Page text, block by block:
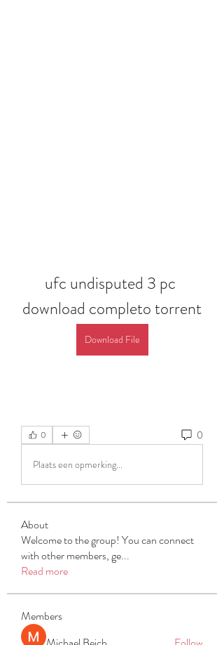
ufc undisputed 3 pc
download completo torrent
Download File
0 0
Plaats een opmerking...
About
Welcome to the group! You can connect
with other members, ge...
Read more
Members